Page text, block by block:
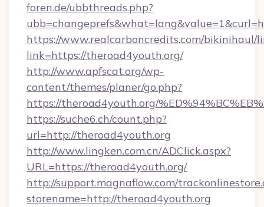
foren.de/ubbthreads.php?
https://www.realcarboncredits.com/bikinihaul/
link=https://theroad4youth.org/
http://www.apfscat.org/wp-
content/themes/planer/go.php?
https://theroad4youth.org/
https://suche6.ch/count.php?
url=http://theroad4youth.org
http://www.lingken.com.cn/ADClick.aspx?
URL=https://theroad4youth.org/
http://support.magnaflow.com/
storename=http://theroad4youth.org